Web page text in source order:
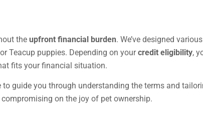
the upfront financial burden. We’ve designed
Teacup puppies. Depending on yourcredit eligibility,
fits your financial situation.
to guide you through understanding the terms and
on the joy of pet ownership.